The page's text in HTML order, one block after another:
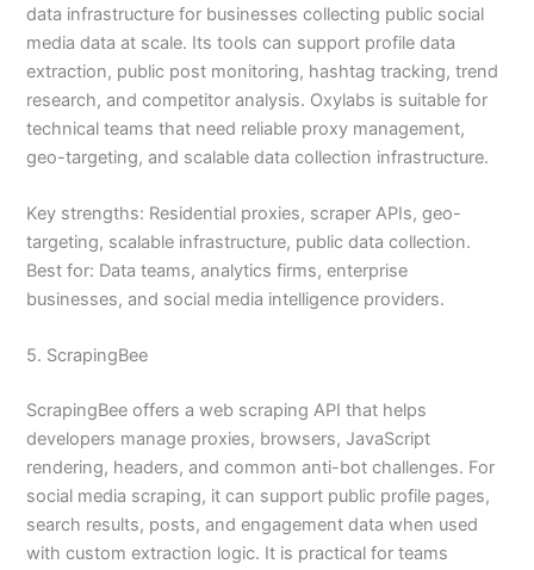
data infrastructure for businesses collecting public social
media data at scale. Its tools can support profile data
extraction, public post monitoring, hashtag tracking, trend
research, and competitor analysis. Oxylabs is suitable for
technical teams that need reliable proxy management,
geo-targeting, and scalable data collection infrastructure.
Key strengths: Residential proxies, scraper APIs, geo-
targeting, scalable infrastructure, public data collection.
Best for: Data teams, analytics firms, enterprise
businesses, and social media intelligence providers.
5. ScrapingBee
ScrapingBee offers a web scraping API that helps
developers manage proxies, browsers, JavaScript
rendering, headers, and common anti-bot challenges. For
social media scraping, it can support public profile pages,
search results, posts, and engagement data when used
with custom extraction logic. It is practical for teams